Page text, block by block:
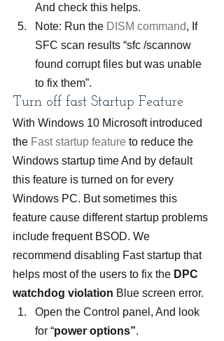
And check this helps.
Note: Run the DISM command, If
SFC scan results “sfc /scannow
found corrupt files but was unable
to fix them”.
Turn off fast Startup Feature
With Windows 10 Microsoft introduced
the Fast startup feature to reduce the
Windows startup time And by default
this feature is turned on for every
Windows PC. But sometimes this
feature cause different startup problems
include frequent BSOD. We
recommend disabling Fast startup that
helps most of the users to fix the DPC
watchdog violation Blue screen error.
Open the Control panel, And look
for “power options”.